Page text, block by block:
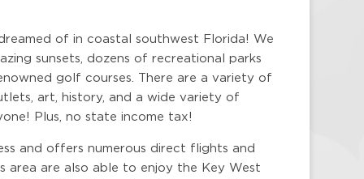
of in coastal southwest Florida! We
sunsets, dozens of recreational parks
golf courses. There are a variety of
art, history, and a wide variety of
Plus, no state income tax!
and offers numerous direct flights and
area are also able to enjoy the Key West